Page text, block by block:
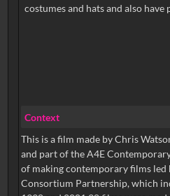
Context
This is a film made by Chris
and part of the A4E
of making contemporary films led
Consortium Partnership, which